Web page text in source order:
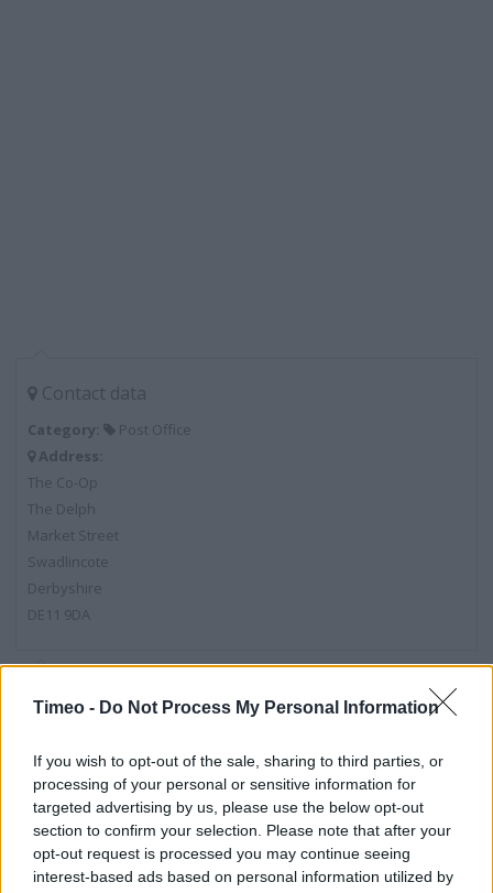
Timeo - Do Not Process My Personal Information
If you wish to opt-out of the sale, sharing to third parties, or
processing of your personal or sensitive information for
targeted advertising by us, please use the below opt-out
section to confirm your selection. Please note that after your
opt-out request is processed you may continue seeing
interest-based ads based on personal information utilized by
Contact data
Category:
Post Office
Address:
The Co-Op
The Delph
Market Street
Swadlincote
Derbyshire
DE11 9DA
Post Office near me
Post Office in Swadlincote, 44 Linton Road (1.20 miles)
Post Office in Swadlincote, Blackfordby Fields (1.71 miles)
Post Office in Swadlincote, 44 Main Street (2.61 miles)